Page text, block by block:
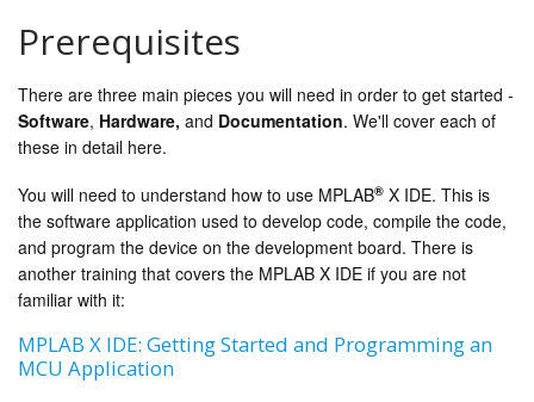
Prerequisites
There are three main pieces you will need in order to get started -
Software, Hardware, and Documentation. We'll cover each of
these in detail here.
You will need to understand how to use MPLAB® X IDE. This is
the software application used to develop code, compile the code,
and program the device on the development board. There is
another training that covers the MPLAB X IDE if you are not
familiar with it:
MPLAB X IDE: Getting Started and Programming an
MCU Application